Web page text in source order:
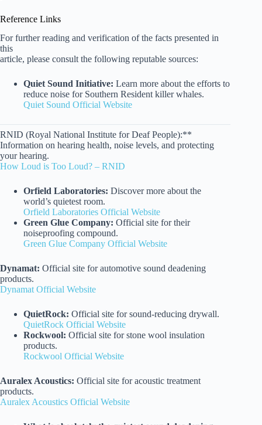
Reference Links
For further reading and verification of the facts presented in
this
article, please consult the following reputable sources:
Quiet Sound Initiative: Learn more about the efforts to
reduce noise for Southern Resident killer whales.
Quiet Sound Official Website
RNID (Royal National Institute for Deaf People):**
Information on hearing health, noise levels, and protecting
your hearing.
How Loud is Too Loud? – RNID
Orfield Laboratories: Discover more about the
world’s quietest room.
Orfield Laboratories Official Website
Green Glue Company: Official site for their
noiseproofing compound.
Green Glue Company Official Website
Dynamat: Official site for automotive sound deadening
products.
Dynamat Official Website
QuietRock: Official site for sound-reducing drywall.
QuietRock Official Website
Rockwool: Official site for stone wool insulation
products.
Rockwool Official Website
Auralex Acoustics: Official site for acoustic treatment
products.
Auralex Acoustics Official Website